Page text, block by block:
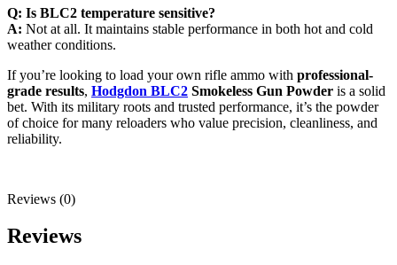
Q: Is BLC2 temperature sensitive?
A: Not at all. It maintains stable performance in both hot and cold
weather conditions.
If you’re looking to load your own rifle ammo with professional-
grade results, Hodgdon BLC2 Smokeless Gun Powder is a solid
bet. With its military roots and trusted performance, it’s the powder
of choice for many reloaders who value precision, cleanliness, and
reliability.
Reviews (0)
Reviews